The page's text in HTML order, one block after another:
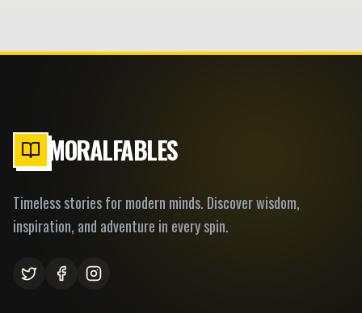
MORALFABLES
Timeless stories for modern minds. Discover wisdom,
inspiration, and adventure in every spin.